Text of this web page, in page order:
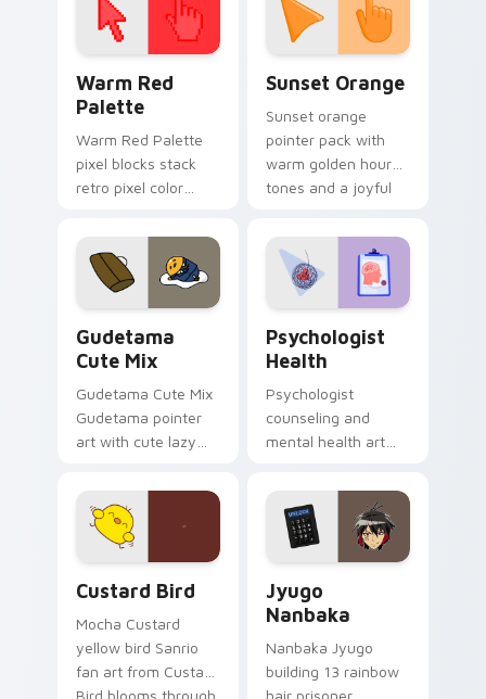
Warm Red
Palette
Warm Red Palette
pixel blocks stack
retro pixel color
custom cursor
pointer and click pair
daily.
Sunset Orange
Sunset orange
pointer pack with
warm golden hour
tones and a joyful
evening browsing.
Gudetama
Cute Mix
Gudetama Cute Mix
Gudetama pointer
art with cute lazy
joyful pointer charm
on your custom
cursor pair.
Psychologist
Health
Psychologist
counseling and
mental health art
profession warmth
across your pointer
and daily tabs.
Custard Bird
Mocha Custard
yellow bird Sanrio
fan art from Custard
Jyugo
Nanbaka
Nanbaka Jyugo
building 13 rainbow